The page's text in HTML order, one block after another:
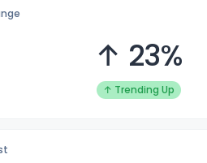
↑ 23%
↑ Trending Up